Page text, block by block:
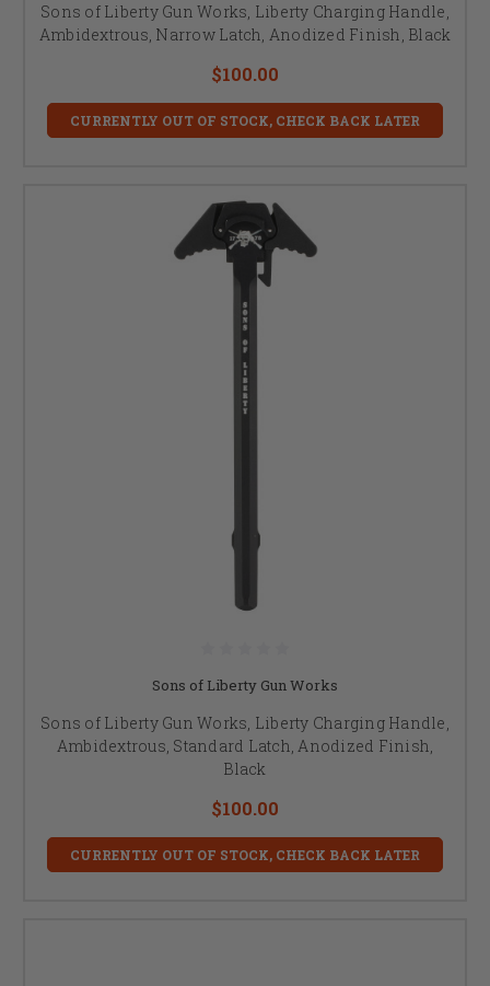
Sons of Liberty Gun Works, Liberty Charging Handle,
Ambidextrous, Narrow Latch, Anodized Finish, Black
$100.00
CURRENTLY OUT OF STOCK, CHECK BACK LATER
Sons of Liberty Gun Works
Sons of Liberty Gun Works, Liberty Charging Handle,
Ambidextrous, Standard Latch, Anodized Finish,
Black
$100.00
CURRENTLY OUT OF STOCK, CHECK BACK LATER